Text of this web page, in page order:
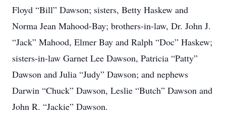
Floyd “Bill” Dawson; sisters, Betty Haskew and
Norma Jean Mahood-Bay; brothers-in-law, Dr. John J.
“Jack” Mahood, Elmer Bay and Ralph “Doc” Haskew;
sisters-in-law Garnet Lee Dawson, Patricia “Patty”
Dawson and Julia “Judy” Dawson; and nephews
Darwin “Chuck” Dawson, Leslie “Butch” Dawson and
John R. “Jackie” Dawson.